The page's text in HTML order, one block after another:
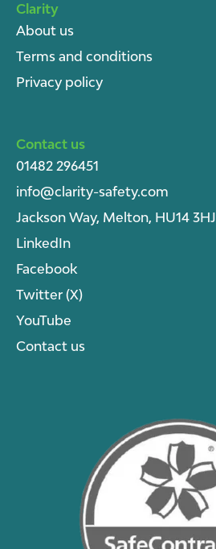
Clarity
About us
Terms and conditions
Privacy policy
Contact us
01482 296451
info@clarity-safety.com
Jackson Way, Melton, HU14 3HJ
LinkedIn
Facebook
Twitter (X)
YouTube
Contact us